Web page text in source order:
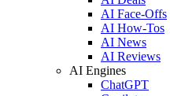
AI Face-Offs
AI How-Tos
AI News
AI Reviews
AI Engines
ChatGPT